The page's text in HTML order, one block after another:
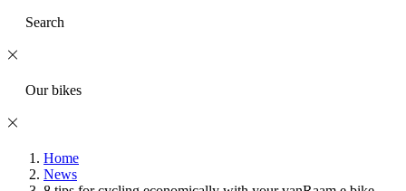
Search
Our bikes
Home
News